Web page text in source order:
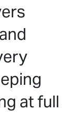
at full